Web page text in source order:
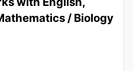
/ Biology